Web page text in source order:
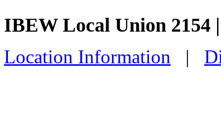
IBEW Local Union 2154
Location Information |